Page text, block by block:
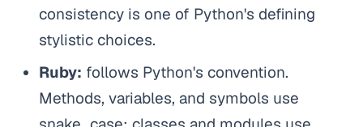
consistency is one of Python's defining
stylistic choices.
Ruby: follows Python's convention.
Methods, variables, and symbols use